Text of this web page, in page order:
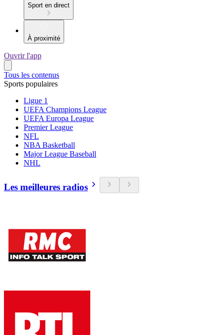
Sport en direct
À proximité
Ouvrir l'app
Tous les contenus
Sports populaires
Ligue 1
UEFA Champions League
UEFA Europa League
Premier League
NFL
NBA Basketball
Major League Baseball
NHL
Les meilleures radios